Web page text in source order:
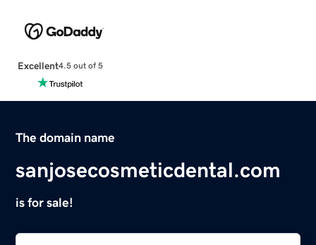
Excellent4.5 out of 5
The domain name
sanjosecosmeticdental.com
is for sale!